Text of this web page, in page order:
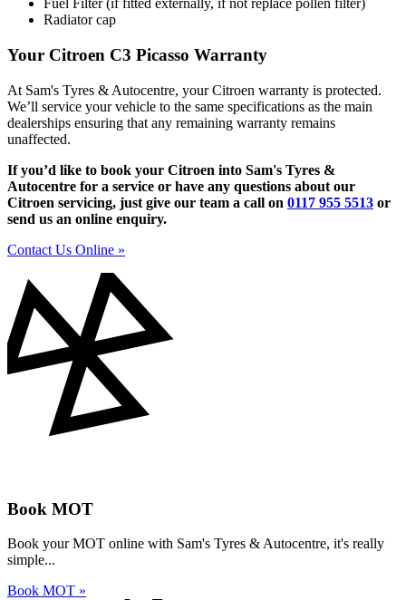
Fuel Filter (if fitted externally, if not replace pollen filter)
Radiator cap
Your Citroen C3 Picasso Warranty
At Sam's Tyres & Autocentre, your Citroen warranty is protected.
We’ll service your vehicle to the same specifications as the main
dealerships ensuring that any remaining warranty remains
unaffected.
If you’d like to book your Citroen into Sam's Tyres &
Autocentre for a service or have any questions about our
Citroen servicing, just give our team a call on 0117 955 5513 or
send us an online enquiry.
Contact Us Online »
Book MOT
Book your MOT online with Sam's Tyres & Autocentre, it's really
simple...
Book MOT »